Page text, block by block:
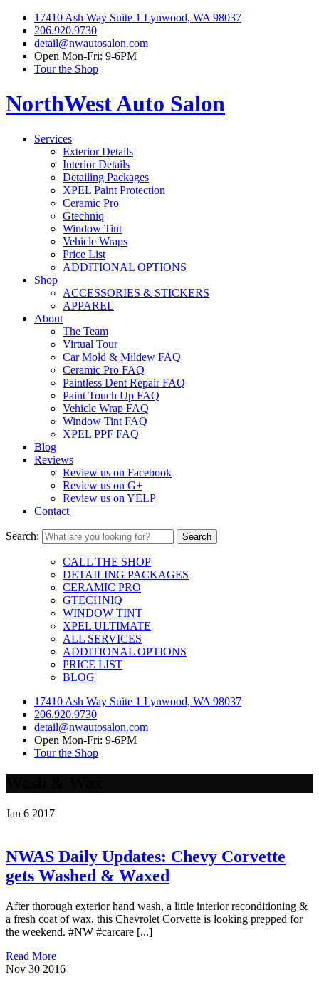
17410 Ash Way Suite 1 Lynwood, WA 98037
206.920.9730
detail@nwautosalon.com
Open Mon-Fri: 9-6PM
Tour the Shop
NorthWest Auto Salon
Services
Exterior Details
Interior Details
Detailing Packages
XPEL Paint Protection
Ceramic Pro
Gtechniq
Window Tint
Vehicle Wraps
Price List
ADDITIONAL OPTIONS
Shop
ACCESSORIES & STICKERS
APPAREL
About
The Team
Virtual Tour
Car Mold & Mildew FAQ
Ceramic Pro FAQ
Paintless Dent Repair FAQ
Paint Touch Up FAQ
Vehicle Wrap FAQ
Window Tint FAQ
XPEL PPF FAQ
Blog
Reviews
Review us on Facebook
Review us on G+
Review us on YELP
Contact
Search:
CALL THE SHOP
DETAILING PACKAGES
CERAMIC PRO
GTECHNIQ
WINDOW TINT
XPEL ULTIMATE
ALL SERVICES
ADDITIONAL OPTIONS
PRICE LIST
BLOG
17410 Ash Way Suite 1 Lynwood, WA 98037
206.920.9730
detail@nwautosalon.com
Open Mon-Fri: 9-6PM
Tour the Shop
Jan 6 2017
NWAS Daily Updates: Chevy Corvette
gets Washed & Waxed
After thorough exterior hand wash, a little interior reconditioning &
a fresh coat of wax, this Chevrolet Corvette is looking prepped for
the weekend. #NW #carcare [...]
Read More
Nov 30 2016